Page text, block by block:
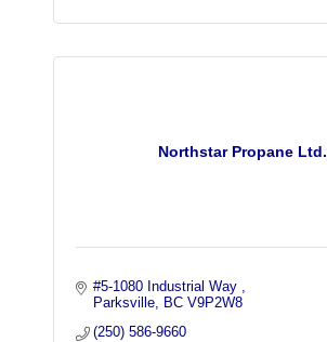
Northstar Propane Ltd.
#5-1080 Industrial Way
Parksville
BC V9P2W8
(250) 586-9660